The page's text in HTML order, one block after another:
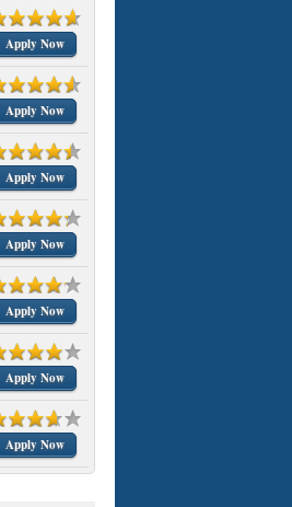
Apply Now
Apply Now
Apply Now
Apply Now
Apply Now
Apply Now
Apply Now